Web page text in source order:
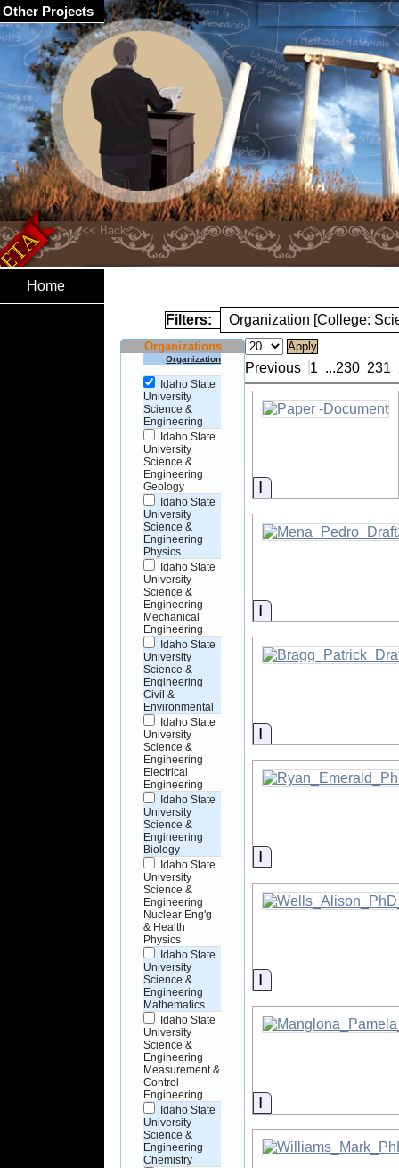
Home
Filters: Organization [College:
Organizations
Organization
Idaho State
University
Science &
Engineering
Idaho State
University
Science &
Engineering
Geology
Idaho State
University
Science &
Engineering
Physics
Idaho State
University
Science &
Engineering
Mechanical
Engineering
Idaho State
University
Science &
Engineering
Civil &
Environmental
Idaho State
University
Science &
Engineering
Electrical
Engineering
Idaho State
University
Science &
Engineering
Biology
Idaho State
University
Science &
Engineering
Nuclear Eng'g
& Health
Physics
Idaho State
University
Science &
Engineering
Mathematics
Idaho State
University
Science &
Engineering
Measurement &
Control
Engineering
Idaho State
University
Science &
Engineering
Chemistry
Previous 1 ...230 231
Information
Information
Information
Information
Information
Information
Other Projects